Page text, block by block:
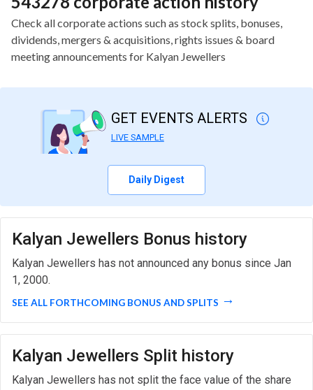
Check all corporate actions such as stock splits, bonuses,
dividends, mergers & acquisitions, rights issues & board
meeting announcements for Kalyan Jewellers
GET EVENTS ALERTS
LIVE SAMPLE
Daily Digest
Kalyan Jewellers Bonus history
Kalyan Jewellers has not announced any bonus since Jan
1, 2000.
SEE ALL FORTHCOMING BONUS AND SPLITS
Kalyan Jewellers Split history
Kalyan Jewellers has not split the face value of the share